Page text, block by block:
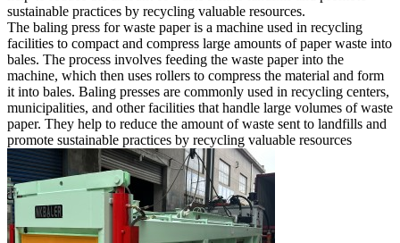
sustainable practices by recycling valuable resources.
The baling press for waste paper is a machine used in recycling
facilities to compact and compress large amounts of paper waste into
bales. The process involves feeding the waste paper into the
machine, which then uses rollers to compress the material and form
it into bales. Baling presses are commonly used in recycling centers,
municipalities, and other facilities that handle large volumes of waste
paper. They help to reduce the amount of waste sent to landfills and
promote sustainable practices by recycling valuable resources